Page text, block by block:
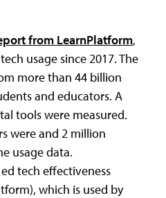
from LearnPlatform,
usage since 2017. The
more than 44 billion
and educators. A
tools were measured.
were and 2 million
usage data.
tech effectiveness
which is used by